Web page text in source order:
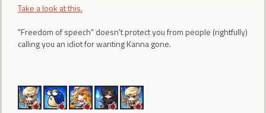
Take a look at this.
"Freedom of speech" doesn't protect you from people (rightfully)
calling you an idiot for wanting Kanna gone.